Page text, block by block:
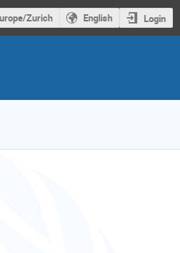
Zurich English Login